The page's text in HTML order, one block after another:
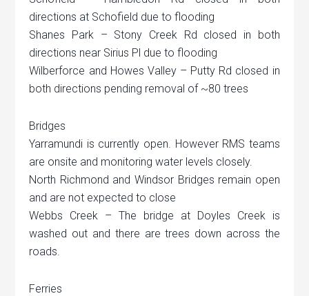
directions at Schofield due to flooding
Shanes Park – Stony Creek Rd closed in both
directions near Sirius Pl due to flooding
Wilberforce and Howes Valley – Putty Rd closed in
both directions pending removal of ~80 trees
Bridges
Yarramundi is currently open. However RMS teams
are onsite and monitoring water levels closely.
North Richmond and Windsor Bridges remain open
and are not expected to close
Webbs Creek – The bridge at Doyles Creek is
washed out and there are trees down across the
roads.
Ferries